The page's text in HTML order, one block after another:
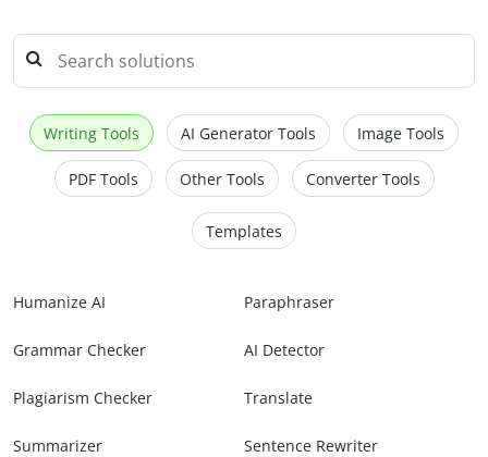
Writing Tools AI Generator Tools Image Tools
PDF Tools Other Tools Converter Tools
Templates
Humanize AI Paraphraser
Grammar Checker AI Detector
Plagiarism Checker Translate
Summarizer Sentence Rewriter